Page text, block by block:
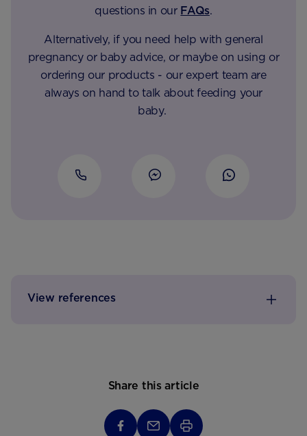
questions in our FAQs.
Alternatively, if you need help with general
pregnancy or baby advice, or maybe on using or
ordering our products - our expert team are
always on hand to talk about feeding your
baby.
View references
Share this article